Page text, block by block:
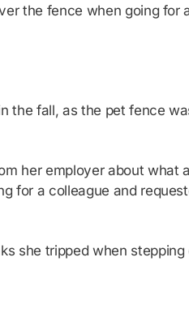
the fence when going for
the fall, as the pet fence
her employer about what
for a colleague and
she tripped when